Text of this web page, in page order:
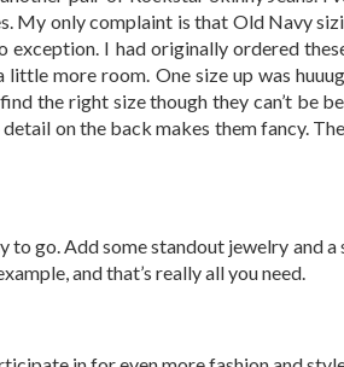
My only complaint is that Old Navy
exception. I had originally ordered
little more room. One size up was
the right size though they can’t be
on the back makes them fancy.
to go. Add some standout jewelry and
and that’s really all you need.